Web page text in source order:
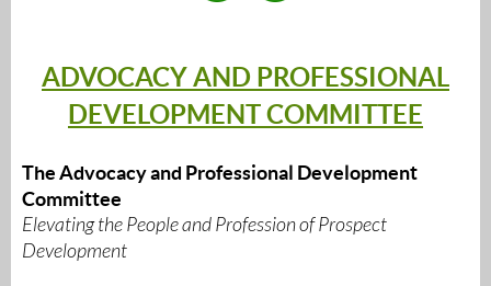
ADVOCACY AND PROFESSIONAL
DEVELOPMENT COMMITTEE
The Advocacy and Professional Development
Committee
Elevating the People and Profession of Prospect
Development